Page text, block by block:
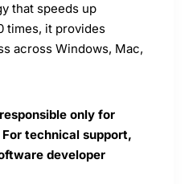
that speeds up
times, it provides
across Windows, Mac,
only for
technical support,
developer